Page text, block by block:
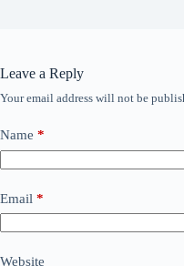
Leave a Reply
Your email address will not be
Name *
Email *
Website